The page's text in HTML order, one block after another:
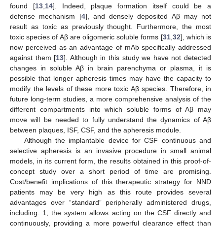
found [13, 14]. Indeed, plaque formation itself could be a
defense mechanism [4], and densely deposited Aβ may not
result as toxic as previously thought. Furthermore, the most
toxic species of Aβ are oligomeric soluble forms [31, 32], which is
now perceived as an advantage of mAb specifically addressed
against them [13]. Although in this study we have not detected
changes in soluble Aβ in brain parenchyma or plasma, it is
possible that longer apheresis times may have the capacity to
modify the levels of these more toxic Aβ species. Therefore, in
future long-term studies, a more comprehensive analysis of the
different compartments into which soluble forms of Aβ may
move will be needed to fully understand the dynamics of Aβ
between plaques, ISF, CSF, and the apheresis module.
Although the implantable device for CSF continuous and
selective apheresis is an invasive procedure in small animal
models, in its current form, the results obtained in this proof-of-
concept study over a short period of time are promising.
Cost/benefit implications of this therapeutic strategy for NND
patients may be very high as this route provides several
advantages over “standard” peripherally administered drugs,
including: 1, the system allows acting on the CSF directly and
continuously, providing a more powerful clearance effect than